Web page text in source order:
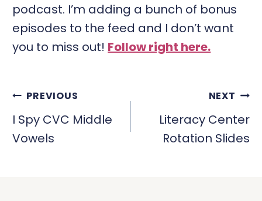
podcast. I’m adding a bunch of bonus
episodes to the feed and I don’t want
you to miss out! Follow right here.
POST
NAVIGATION
PREVIOUS
I Spy CVC Middle
Vowels
NEXT
Literacy Center
Rotation Slides